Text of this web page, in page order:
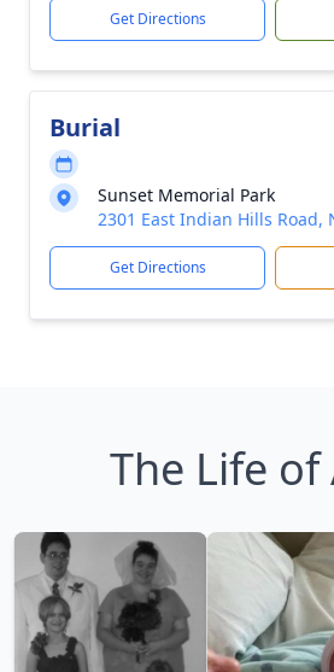
Get Directions
Burial
Sunset Memorial Park
2301 East Indian Hills Road,
Get Directions
The Life of